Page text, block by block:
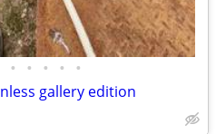
• • • • •
gallery edition